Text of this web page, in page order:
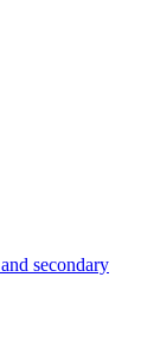
secondary